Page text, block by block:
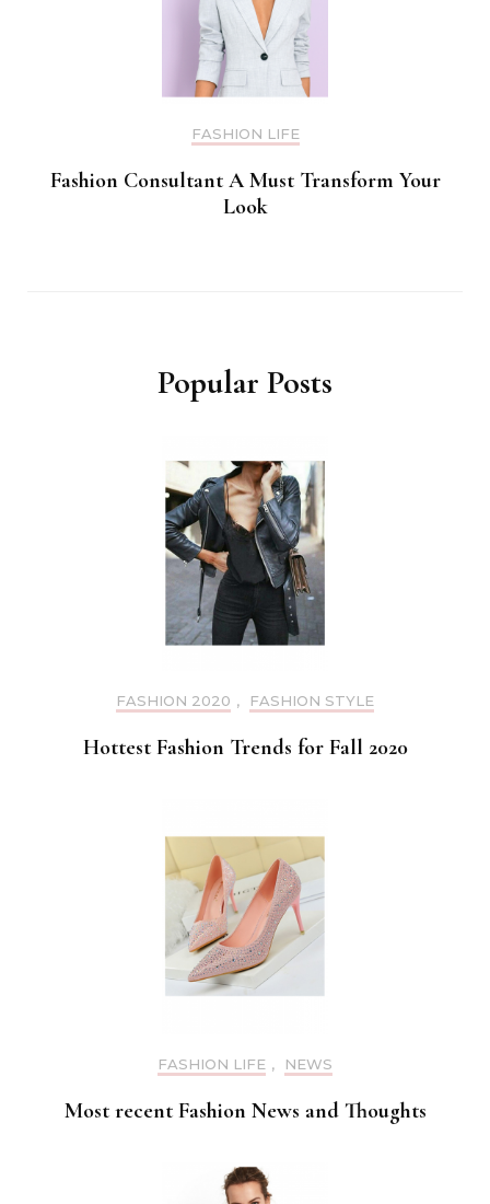
FASHION LIFE
Fashion Consultant A Must Transform Your
Look
Popular Posts
FASHION 2020 , FASHION STYLE
Hottest Fashion Trends for Fall 2020
FASHION LIFE , NEWS
Most recent Fashion News and Thoughts